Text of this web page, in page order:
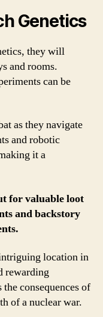
Genetics
they will
and rooms.
can be
as they navigate
and robotic
it a
for valuable loot
and backstory
location in
rewarding
consequences of
of a nuclear war.